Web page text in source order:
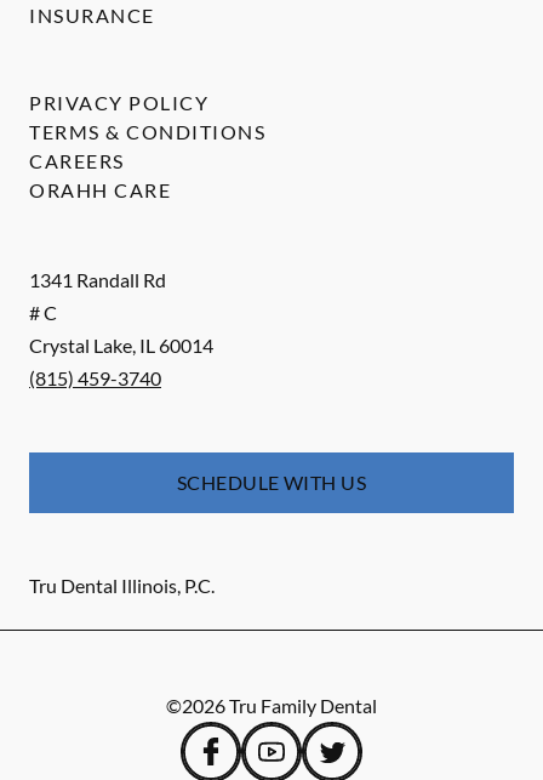
1341 Randall Rd
# C
Crystal Lake, IL60014
(815) 459-3740
SCHEDULE WITH US
Tru Dental Illinois, P.C.
INSURANCE
PRIVACY POLICY
TERMS & CONDITIONS
CAREERS
ORAHH CARE
©2026Tru Family Dental